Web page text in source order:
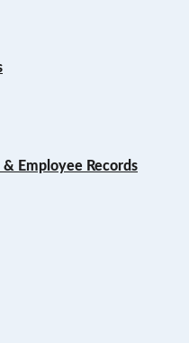
Employee Records